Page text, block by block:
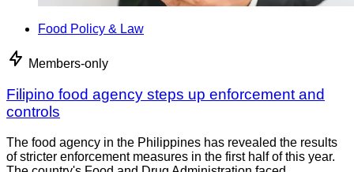
Food Policy & Law
Members-only
Filipino food agency steps up enforcement and
controls
The food agency in the Philippines has revealed the results
of stricter enforcement measures in the first half of this year.